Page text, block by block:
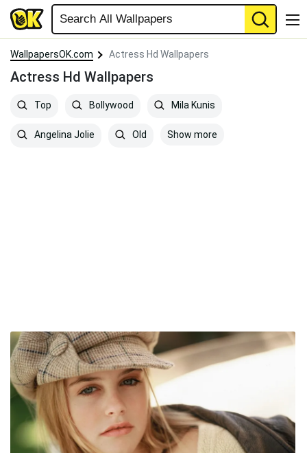
WallpapersOK.com Actress Hd Wallpapers
Actress Hd Wallpapers
Top Bollywood Mila Kunis
Angelina Jolie Old Show more